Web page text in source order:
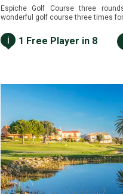
Espiche Golf Course three
wonderful golf course three times
i 1 Free Player in 8